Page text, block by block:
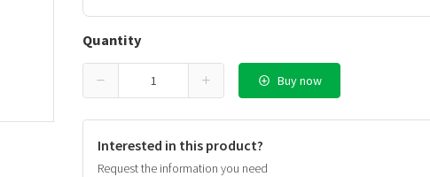
Quantity
Buy now
Interested in this product?
Request the information you need